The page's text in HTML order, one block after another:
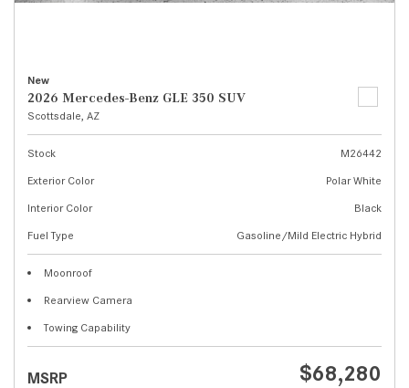
New
2026 Mercedes-Benz GLE 350 SUV
Scottsdale, AZ
Stock
M26442
Exterior Color
Polar White
Interior Color
Black
Fuel Type
Gasoline/Mild Electric Hybrid
Moonroof
Rearview Camera
Towing Capability
MSRP $68,280